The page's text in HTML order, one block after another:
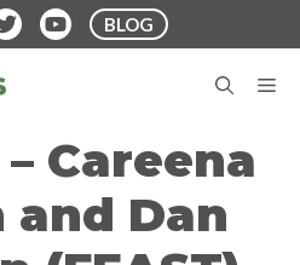
BLOG
Careena
and Dan